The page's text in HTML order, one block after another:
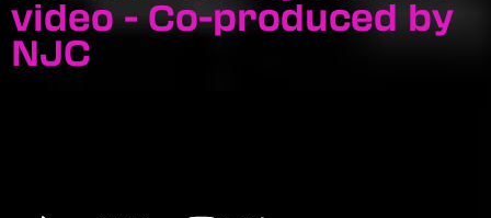
video - Co-produced by
NJC